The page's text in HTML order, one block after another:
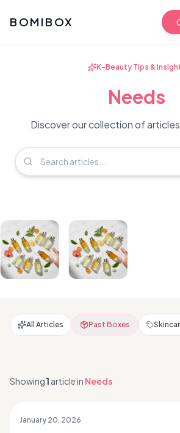
BOMIBOX
K-Beauty Tips &
Needs
Discover our collection of
All Articles Past Boxes
Showing1 articlein Needs
January 20, 2026